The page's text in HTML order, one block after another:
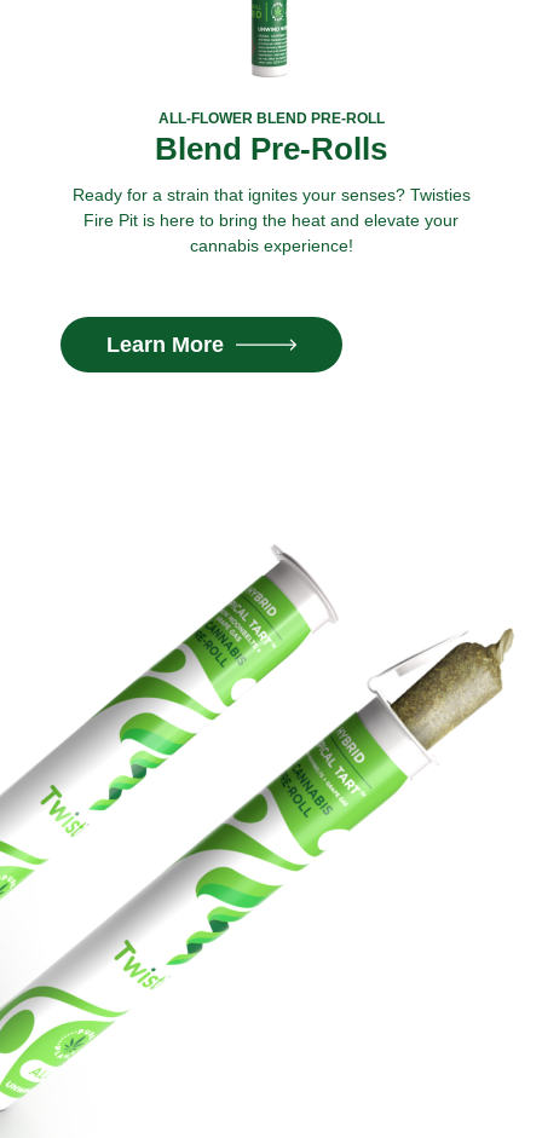
ALL-FLOWER BLEND PRE-ROLL
Blend Pre-Rolls
Ready for a strain that ignites your senses? Twisties
Fire Pit is here to bring the heat and elevate your
cannabis experience!
Learn More